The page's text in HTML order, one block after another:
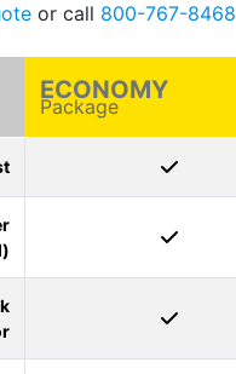
or call 800-767-8468
ECONOMY
Package